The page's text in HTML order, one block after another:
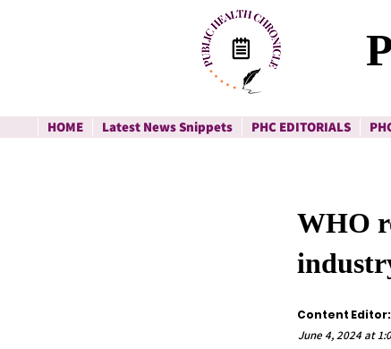
HOME Latest News Snippets PHC EDITORIALS
WHO
Content
June 4, 2024 at